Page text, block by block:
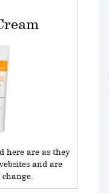
here are as they
and are